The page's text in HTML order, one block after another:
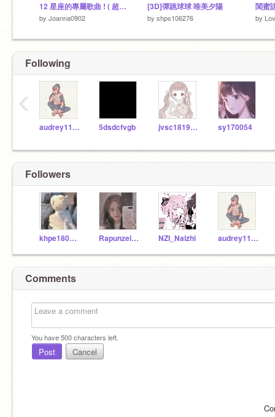
12 星座的專屬歌曲 ! ( 超級好聽）
by Joanna0902
[3D]彈跳球球 唯美夕陽
by shps106276
閨蜜
by
Following
audrey1106 5dsdcfvgb jvsc1819083 sy170054
‹
Followers
khpe180121 Rapunzel1078012 NZI_Naizhi audrey1106
Comments
You have500characters left.
Post Cancel